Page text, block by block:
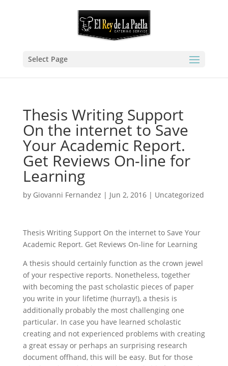
Select Page
Thesis Writing Support
On the internet to Save
Your Academic Report.
Get Reviews On-line for
Learning
by Giovanni Fernandez | Jun 2, 2016| Uncategorized
Thesis Writing Support On the internet to Save Your
Academic Report. Get Reviews On-line for Learning
A thesis should certainly function as the crown jewel
of your respective reports. Nonetheless, together
with becoming the past scholastic pieces of paper
you write in your lifetime (hurray!), a thesis is
additionally probably the most challenging one
particular. In case you have learned scholastic
creating and not experienced problems with creating
a great essay or perhaps an surprising research
document offhand, this will be easy. But for those